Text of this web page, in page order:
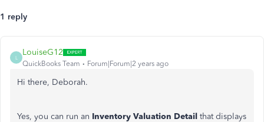
1 reply
L
LouiseG12
QuickBooks Team Forum|Forum|2 years ago
Hi there, Deborah.
Yes, you can run an Inventory Valuation Detail that displays